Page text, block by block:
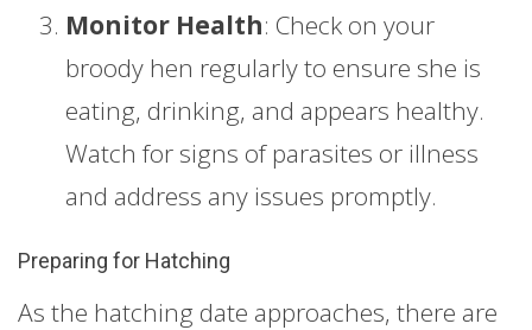
Monitor Health: Check on your
broody hen regularly to ensure she is
eating, drinking, and appears healthy.
Watch for signs of parasites or illness
and address any issues promptly.
Preparing for Hatching
As the hatching date approaches, there are